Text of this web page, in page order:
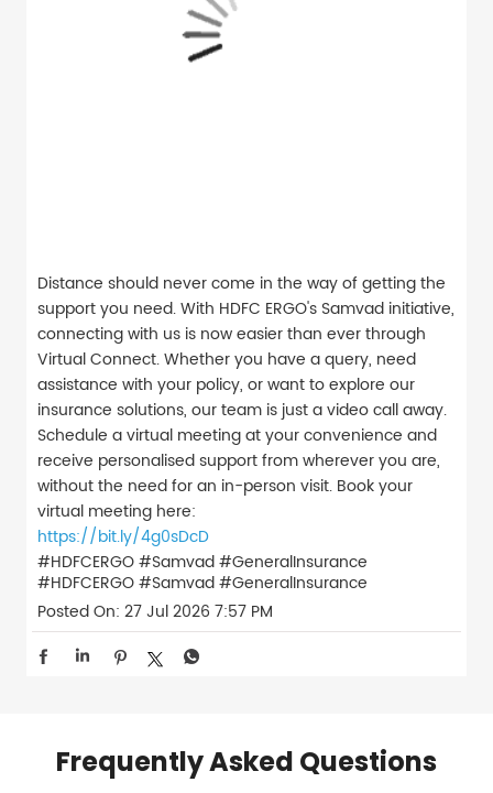
Distance should never come in the way of getting the
support you need. With HDFC ERGO's Samvad initiative,
connecting with us is now easier than ever through
Virtual Connect. Whether you have a query, need
assistance with your policy, or want to explore our
insurance solutions, our team is just a video call away.
Schedule a virtual meeting at your convenience and
receive personalised support from wherever you are,
without the need for an in-person visit. Book your
virtual meeting here:
https://bit.ly/4g0sDcD
#HDFCERGO #Samvad #GeneralInsurance
#HDFCERGO#Samvad#GeneralInsurance
Posted On: 27 Jul 2026 7:57 PM
Frequently Asked Questions